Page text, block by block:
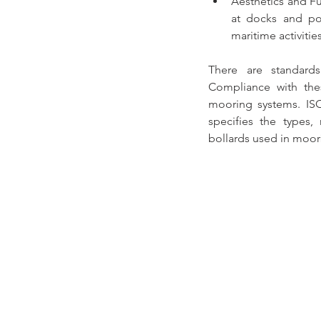
at docks and
maritime activities
There are
Compliance with
mooring systems.
bollards used in